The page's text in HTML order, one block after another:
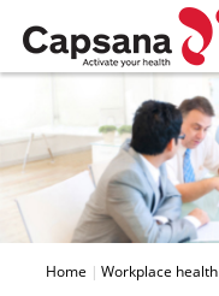
Home Workplace health